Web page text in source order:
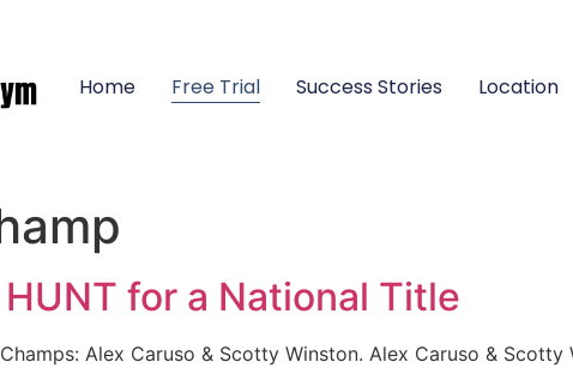
Home Free Trial Success Stories Location
for a National Title
Alex Caruso & Scotty Winston. Alex Caruso &